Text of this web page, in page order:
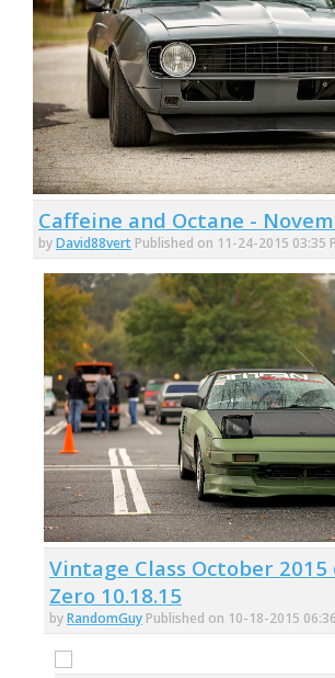
Caffeine and Octane -
byDavid88vert Published on 11-24-2015 03:35
Vintage Class October 2015
Zero 10.18.15
byRandomGuy Published on 10-18-2015